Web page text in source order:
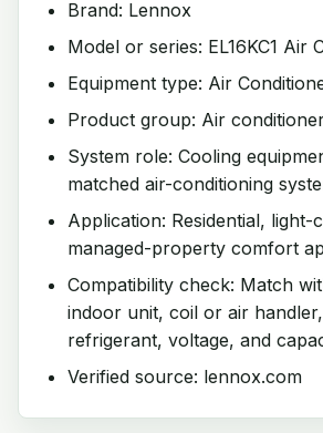
Brand: Lennox
Model or series: EL16KC1 Air
Equipment type: Air
Product group: Air
System role: Cooling
matched air-conditioning
Application: Residential, light-
managed-property comfort
Compatibility check: Match
indoor unit, coil or air
refrigerant, voltage, and
Verified source: lennox.com